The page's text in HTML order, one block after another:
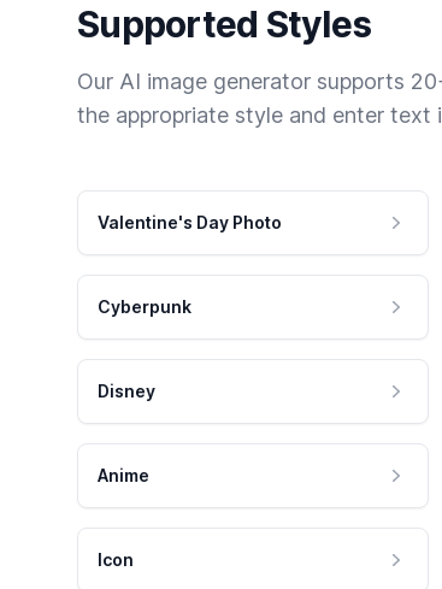
Supported Styles
Our AI image generator supports
the appropriate style and enter text
Valentine's Day Photo
Cyberpunk
Disney
Anime
Icon